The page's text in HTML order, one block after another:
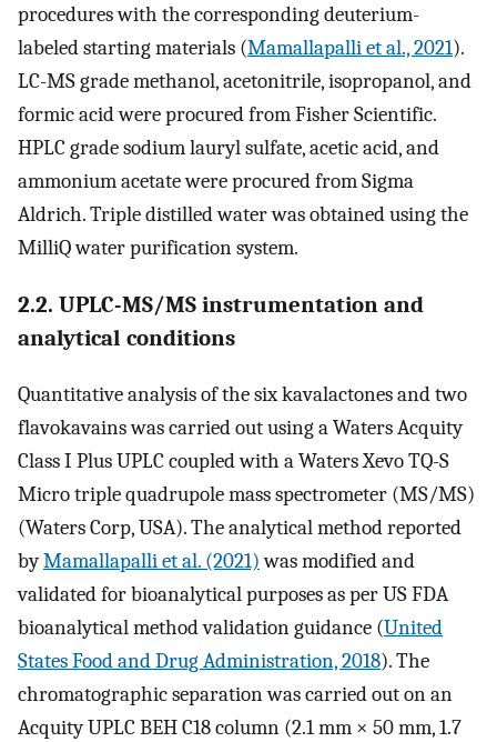
procedures with the corresponding deuterium-
labeled starting materials (Mamallapalli et al., 2021).
LC-MS grade methanol, acetonitrile, isopropanol, and
formic acid were procured from Fisher Scientific.
HPLC grade sodium lauryl sulfate, acetic acid, and
ammonium acetate were procured from Sigma
Aldrich. Triple distilled water was obtained using the
MilliQ water purification system.
2.2. UPLC-MS/MS instrumentation and
analytical conditions
Quantitative analysis of the six kavalactones and two
flavokavains was carried out using a Waters Acquity
Class I Plus UPLC coupled with a Waters Xevo TQ-S
Micro triple quadrupole mass spectrometer (MS/MS)
(Waters Corp, USA). The analytical method reported
byMamallapalli et al. (2021)was modified and
validated for bioanalytical purposes as per US FDA
bioanalytical method validation guidance (United
States Food and Drug Administration, 2018). The
chromatographic separation was carried out on an
Acquity UPLC BEH C18 column (2.1 mm × 50 mm, 1.7